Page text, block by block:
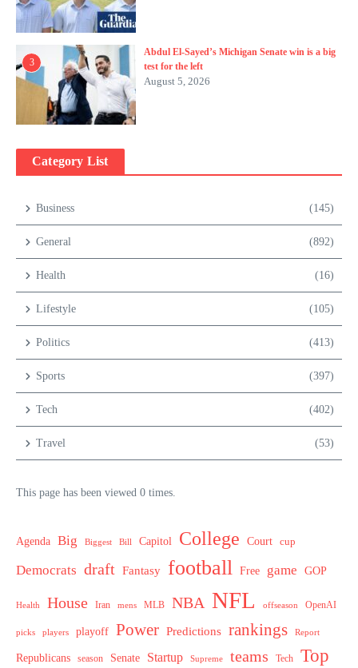
3
Abdul El-Sayed’s Michigan Senate win is a big
test for the left
August 5, 2026
Category List
Business (145)
General (892)
Health (16)
Lifestyle (105)
Politics (413)
Sports (397)
Tech (402)
Travel (53)
This page has been viewed 0 times.
Agenda Big Biggest Bill Capitol College Court cup
Democrats draft Fantasy football Free game GOP
Health House Iran mens MLB NBA NFL offseason OpenAI
picks players playoff Power Predictions rankings Report
Republicans season Senate Startup Supreme teams Tech Top